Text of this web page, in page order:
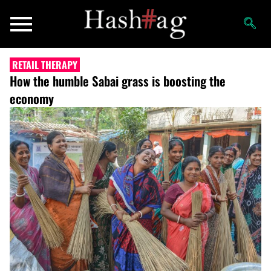
RETAIL THERAPY
How the humble Sabai grass is boosting the
economy